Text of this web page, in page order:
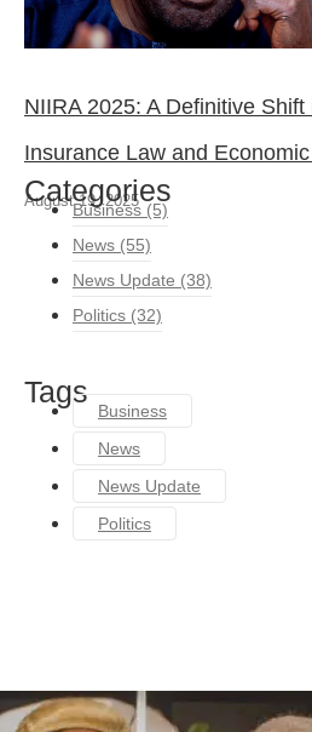
NIIRA 2025: A Definitive Shift
Insurance Law and
August 19, 2025
Categories
Business (5)
News (55)
News Update (38)
Politics (32)
Tags
Business
News
News Update
Politics